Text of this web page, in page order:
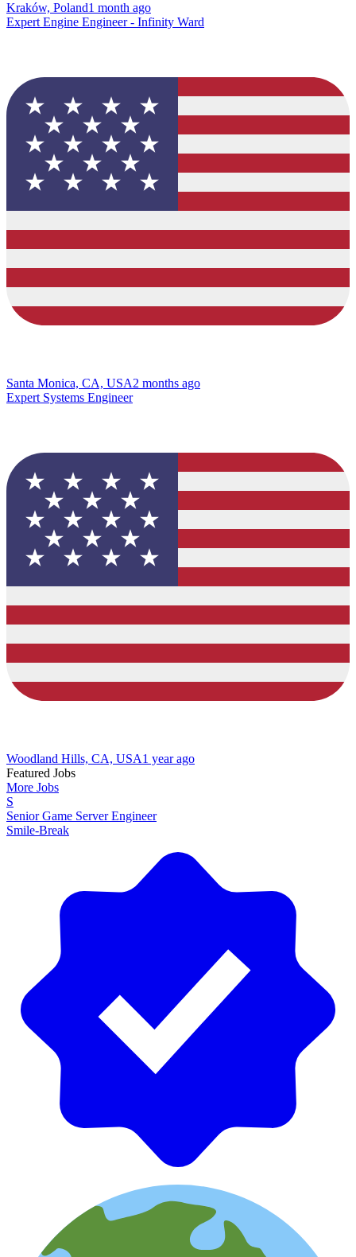
Kraków, Poland1 month ago
Expert Engine Engineer - Infinity Ward
Santa Monica, CA, USA2 months ago
Expert Systems Engineer
Woodland Hills, CA, USA1 year ago
Featured Jobs
More Jobs
S
Senior Game Server Engineer
Smile-Break